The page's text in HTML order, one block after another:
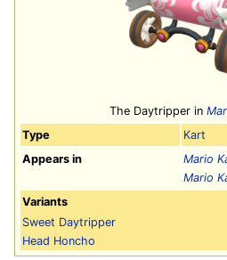
The Daytripper in
Type
Kart
Appears in
Mario
Mario
Variants
Sweet Daytripper
Head Honcho